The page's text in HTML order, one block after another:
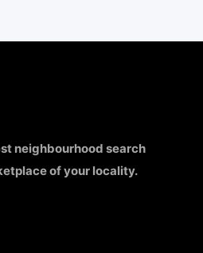
neighbourhood search
of your locality.